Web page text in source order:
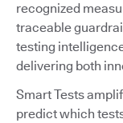
recognized
traceable
testing
delivering both
Smart Tests
predict which